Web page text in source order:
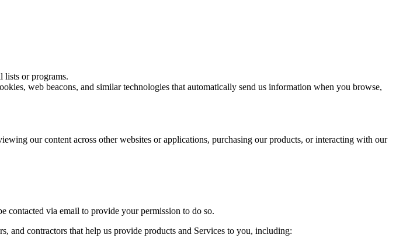
lists or programs.
web beacons, and similar technologies that automatically send us information when you browse,
our content across other websites or applications, purchasing our products, or interacting with our
contacted via email to provide your permission to do so.
and contractors that help us provide products and Services to you, including: